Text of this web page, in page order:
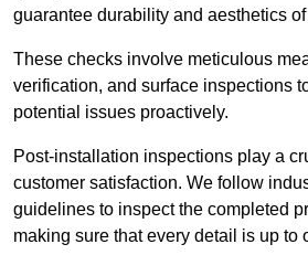
guarantee durability and aesthetics
These checks involve meticulous
verification, and surface inspections
potential issues proactively.
Post-installation inspections play a
customer satisfaction. We follow
guidelines to inspect the completed
making sure that every detail is up to